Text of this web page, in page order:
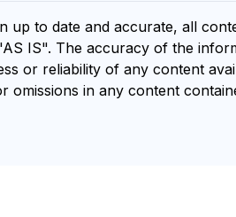
up to date and accurate, all
IS". The accuracy of the
or reliability of any content
in any content